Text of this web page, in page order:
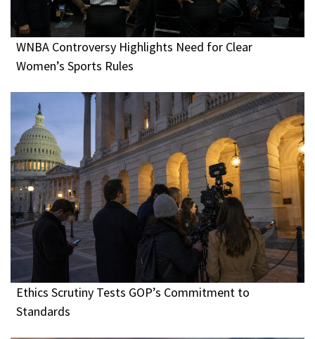
WNBA Controversy Highlights Need for Clear
Women’s Sports Rules
Ethics Scrutiny Tests GOP’s Commitment to
Standards